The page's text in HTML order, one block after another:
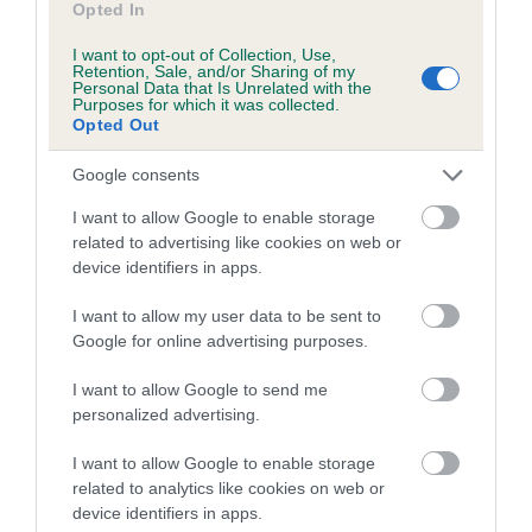
Opted In
I want to opt-out of Collection, Use,
Retention, Sale, and/or Sharing of my
Personal Data that Is Unrelated with the
Purposes for which it was collected.
Opted Out
Google consents
I want to allow Google to enable storage
related to advertising like cookies on web or
device identifiers in apps.
I want to allow my user data to be sent to
Google for online advertising purposes.
I want to allow Google to send me
personalized advertising.
I want to allow Google to enable storage
related to analytics like cookies on web or
device identifiers in apps.
FLEUR is 7.1%
23 generations available of which 7 are complete
Breed average CoI 5.2%
Breed Watch
Breed Watch category
Category 2
FULL DETAILS